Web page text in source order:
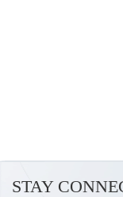
STAY